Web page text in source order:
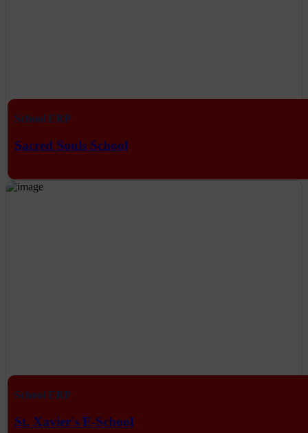
School ERP
Sacred Souls School
School ERP
St. Xavier's E-School